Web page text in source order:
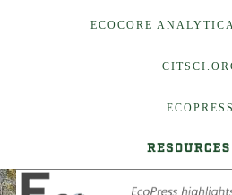
ECOCORE
ECOPRESS